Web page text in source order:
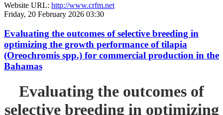
Website URL: http://www.crfm.net
Friday, 20 February 2026 03:30
Evaluating the outcomes of selective breeding in
optimizing the growth performance of tilapia
(Oreochromis spp.) for commercial production in the
Bahamas
Evaluating the outcomes of
selective breeding in optimizing